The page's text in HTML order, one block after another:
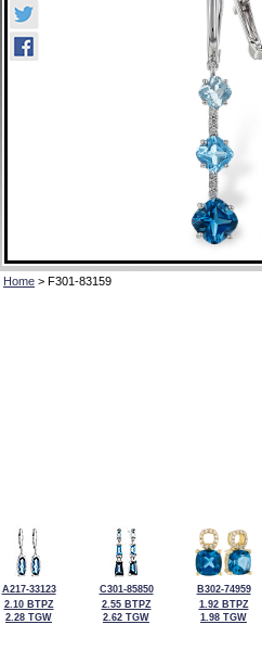
Home > F301-83159
A217-33123
2.10 BTPZ
2.28 TGW
C301-85850
2.55 BTPZ
2.62 TGW
B302-74959
1.92 BTPZ
1.98 TGW